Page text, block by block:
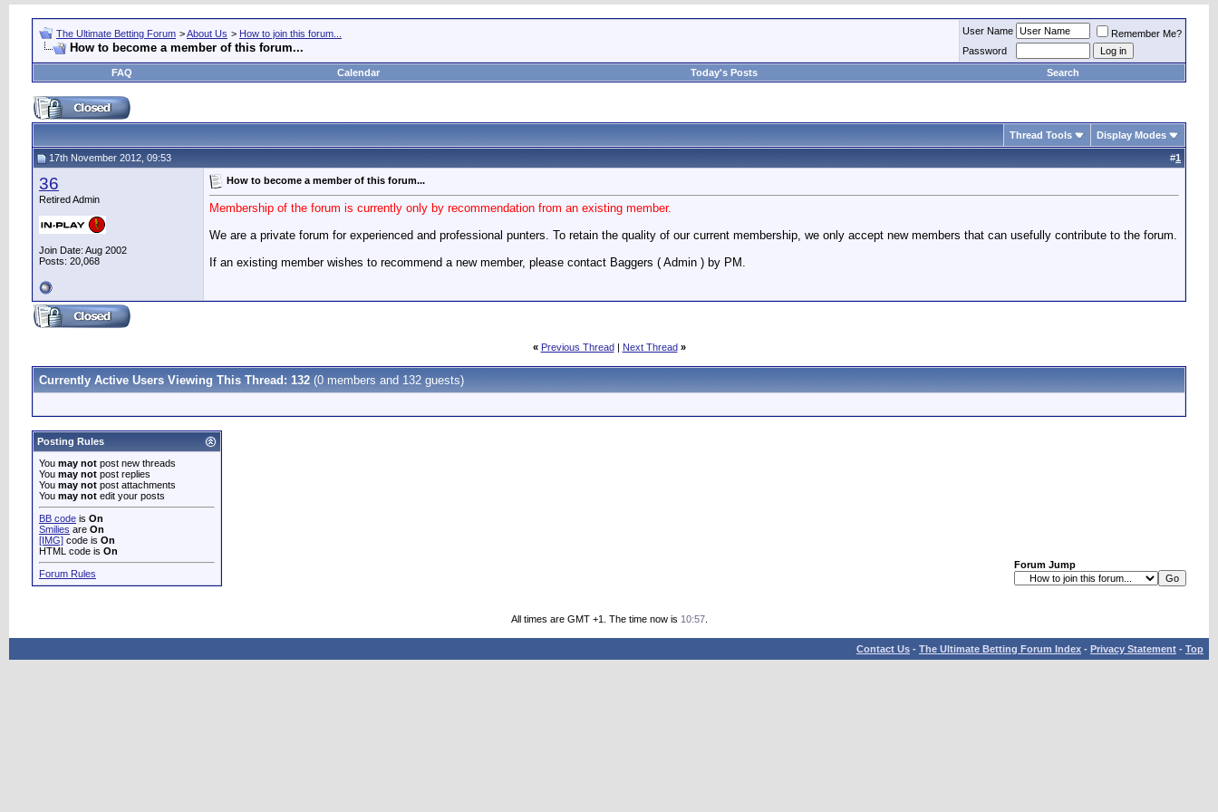
The Ultimate Betting Forum >About Us > How to join this forum...
How to become a member of this forum...
User Name
Remember Me?
Password
FAQ
Calendar Today's Posts Search
Thread Tools Display Modes
17th November 2012, 09:53 #1
36
Retired Admin
Join Date: Aug 2002
Posts: 20,068
How to become a member of this forum...
Membership of the forum is currently only by recommendation from an existing member.
We are a private forum for experienced and professional punters. To retain the quality of our current membership, we only accept new members that can usefully contribute to the forum.
If an existing member wishes to recommend a new member, please contact Baggers ( Admin ) by PM.
« Previous Thread| Next Thread »
Currently Active Users Viewing This Thread: 132 (0 members and 132 guests)
Posting Rules
You may not post new threads
You may not post replies
You may not post attachments
You may not edit your posts
BB code is On
Smilies are On
[IMG] code is On
HTML code is On
Forum Rules
Forum Jump
All times are GMT +1. The time now is 10:57.
Contact Us - The Ultimate Betting Forum Index - Privacy Statement - Top